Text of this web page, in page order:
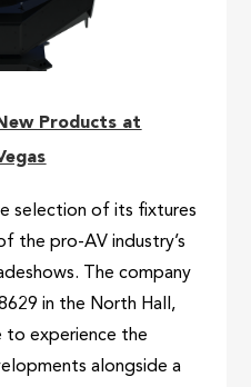
Products at
selection of its fixtures
the pro-AV industry’s
The company
in the North Hall,
to experience the
alongside a